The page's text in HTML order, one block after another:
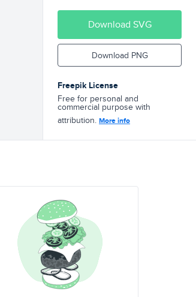
Download SVG
Download PNG
Freepik License
Free for personal and
commercial purpose with
attribution. More info